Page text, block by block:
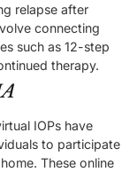
relapse after
connecting
such as 12-step
therapy.
IOPs have
to participate
These online